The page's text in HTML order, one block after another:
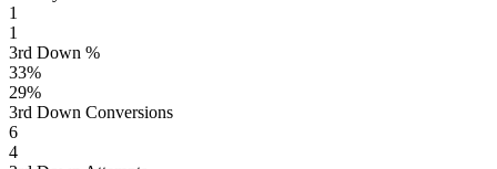
1
1
3rd Down %
33%
29%
3rd Down Conversions
6
4